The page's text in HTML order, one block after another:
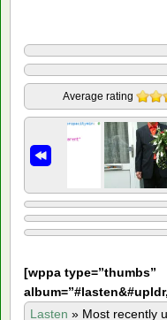
Average rating
[wppa type=”thumbs”
Lasten » Most recently